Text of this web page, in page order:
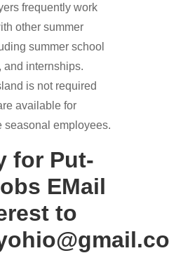
frequently work
other summer
summer school
and internships.
is not required
available for
seasonal employees.
for Put-
EMail
to